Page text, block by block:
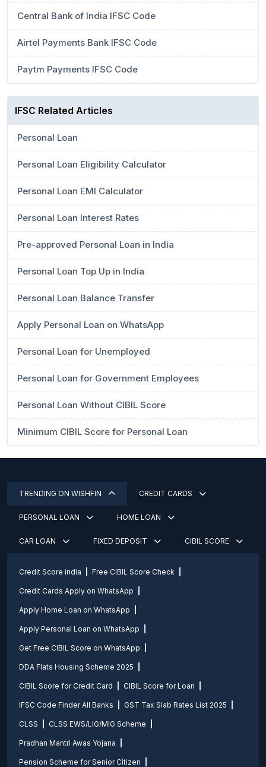
Central Bank of India IFSC Code
Airtel Payments Bank IFSC Code
Paytm Payments IFSC Code
IFSC Related Articles
Personal Loan
Personal Loan Eligibility Calculator
Personal Loan EMI Calculator
Personal Loan Interest Rates
Pre-approved Personal Loan in India
Personal Loan Top Up in India
Personal Loan Balance Transfer
Apply Personal Loan on WhatsApp
Personal Loan for Unemployed
Personal Loan for Government Employees
Personal Loan Without CIBIL Score
Minimum CIBIL Score for Personal Loan
TRENDING ON WISHFIN CREDIT CARDS
PERSONAL LOAN HOME LOAN
CAR LOAN FIXED DEPOSIT CIBIL SCORE
Credit Score india Free CIBIL Score Check
Credit Cards Apply on WhatsApp
Apply Home Loan on WhatsApp
Apply Personal Loan on WhatsApp
Get Free CIBIL Score on WhatsApp
DDA Flats Housing Scheme 2025
CIBIL Score for Credit Card CIBIL Score for Loan
IFSC Code Finder All Banks GST Tax Slab Rates List 2025
CLSS CLSS EWS/LIG/MIG Scheme
Pradhan Mantri Awas Yojana
Pension Scheme for Senior Citizen